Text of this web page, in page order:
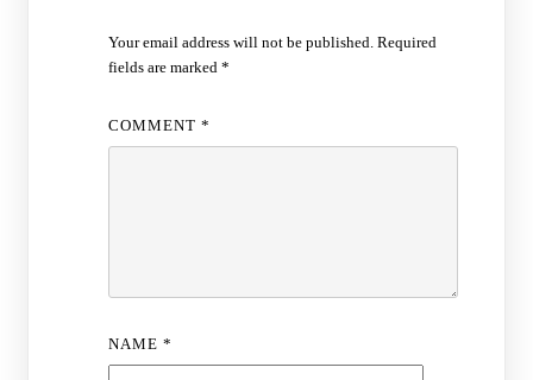
Your email address will not be published. Required
fields are marked*
COMMENT*
NAME*